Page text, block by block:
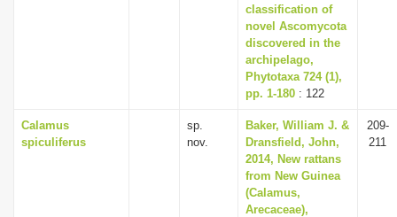
classification of
novel Ascomycota
discovered in the
archipelago,
Phytotaxa 724 (1),
pp. 1-180 : 122
Calamus
spiculiferus
sp.
nov.
Baker, William J. &
Dransfield, John,
2014, New rattans
from New Guinea
(Calamus,
Arecaceae),
209-
211